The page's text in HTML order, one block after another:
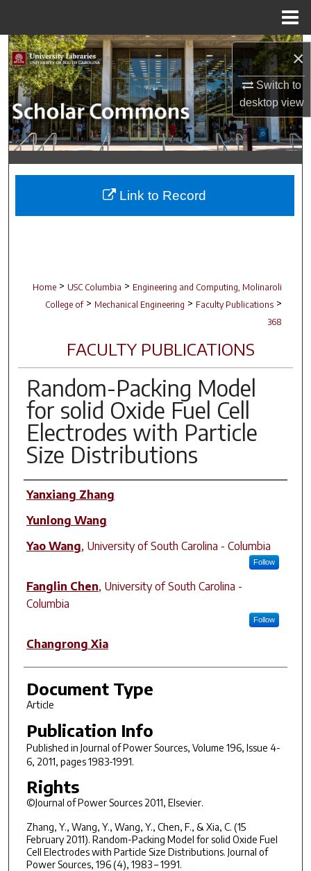
×
Switch to
desktopview
Search
Browse Collections
My Account
About
Digital Commons Network™
Home > USC Columbia > Engineering and Computing, Molinaroli
College of > Mechanical Engineering > Faculty Publications >
368
FACULTY PUBLICATIONS
Random-Packing Model
for solid Oxide Fuel Cell
Electrodes with Particle
Size Distributions
Author(s)
Yanxiang Zhang
Yunlong Wang
Yao Wang, University of South Carolina - Columbia
Follow
Fanglin Chen, University of South Carolina -
Columbia
Follow
Changrong Xia
Document Type
Article
Publication Info
Published in Journal of Power Sources, Volume 196, Issue 4-
6, 2011, pages 1983-1991.
Rights
©Journal of Power Sources 2011, Elsevier.
Zhang, Y., Wang, Y., Wang, Y., Chen, F., & Xia, C. (15
February 2011). Random-Packing Model for solid Oxide Fuel
Cell Electrodes with Particle Size Distributions. Journal of
Power Sources, 196 (4), 1983 – 1991.
Link to Record